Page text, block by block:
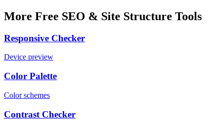
More Free SEO & Site Structure Tools
Responsive Checker
Device preview
Color Palette
Color schemes
Contrast Checker